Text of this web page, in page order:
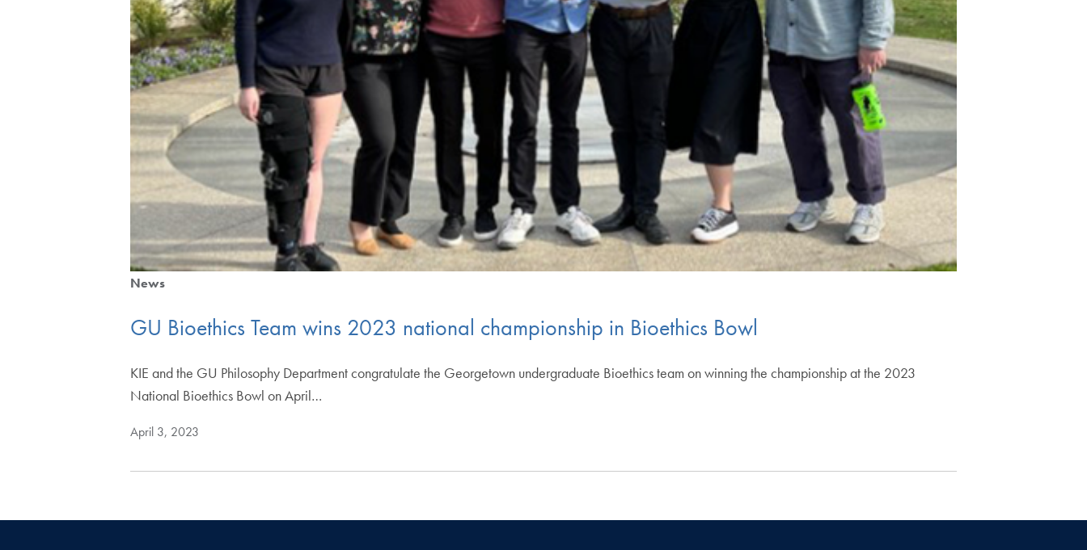
News
GU Bioethics Team wins 2023 national championship in Bioethics Bowl
KIE and the GU Philosophy Department congratulate the Georgetown undergraduate Bioethics team on winning the championship at the 2023
National Bioethics Bowl on April…
April 3, 2023